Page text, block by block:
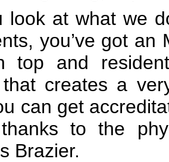
look at what we
you’ve got
top and
creates a
can get
to the
Brazier.